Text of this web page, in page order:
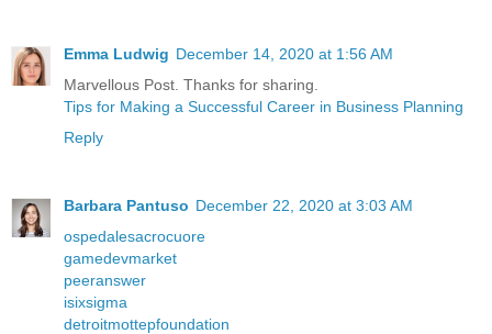
Emma Ludwig December 14, 2020 at 1:56 AM
Marvellous Post. Thanks for sharing.
Tips for Making a Successful Career in Business Planning
Reply
Barbara Pantuso December 22, 2020 at 3:03 AM
ospedalesacrocuore
gamedevmarket
peeranswer
isixsigma
detroitmottepfoundation